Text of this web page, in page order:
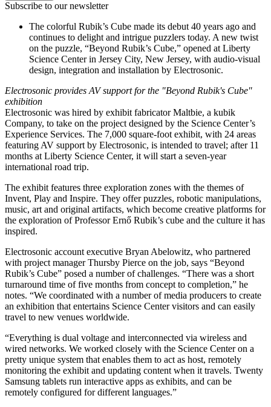
Subscribe to our newsletter
The colorful Rubik’s Cube made its debut 40 years ago and
continues to delight and intrigue puzzlers today. A new twist
on the puzzle, “Beyond Rubik’s Cube,” opened at Liberty
Science Center in Jersey City, New Jersey, with audio-visual
design, integration and installation by Electrosonic.
Electrosonic provides AV support for the "Beyond Rubik's Cube"
exhibition
Electrosonic was hired by exhibit fabricator Maltbie, a kubik
Company, to take on the project designed by the Science Center’s
Experience Services. The 7,000 square-foot exhibit, with 24 areas
featuring AV support by Electrosonic, is intended to travel; after 11
months at Liberty Science Center, it will start a seven-year
international road trip.
The exhibit features three exploration zones with the themes of
Invent, Play and Inspire. They offer puzzles, robotic manipulations,
music, art and original artifacts, which become creative platforms for
the exploration of Professor Ernő Rubik’s cube and the culture it has
inspired.
Electrosonic account executive Bryan Abelowitz, who partnered
with project manager Thursby Pierce on the job, says “Beyond
Rubik’s Cube” posed a number of challenges. “There was a short
turnaround time of five months from concept to completion,” he
notes. “We coordinated with a number of media producers to create
an exhibition that entertains Science Center visitors and can easily
travel to new venues worldwide.
“Everything is dual voltage and interconnected via wireless and
wired networks. We worked closely with the Science Center on a
pretty unique system that enables them to act as host, remotely
monitoring the exhibit and updating content when it travels. Twenty
Samsung tablets run interactive apps as exhibits, and can be
remotely configured for different languages.”